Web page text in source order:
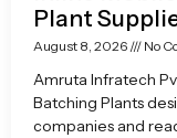
Plant
August 8, 2026 No
Amruta Infratech
Batching Plants
companies and